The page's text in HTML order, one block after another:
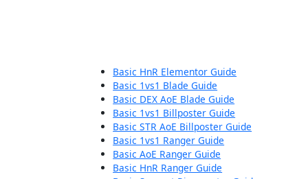
Basic HnR Elementor Guide
Basic 1vs1 Blade Guide
Basic DEX AoE Blade Guide
Basic 1vs1 Billposter Guide
Basic STR AoE Billposter Guide
Basic 1vs1 Ranger Guide
Basic AoE Ranger Guide
Basic HnR Ranger Guide